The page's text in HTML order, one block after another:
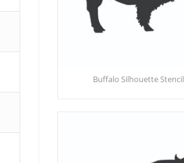
Buffalo Silhouette Stencil